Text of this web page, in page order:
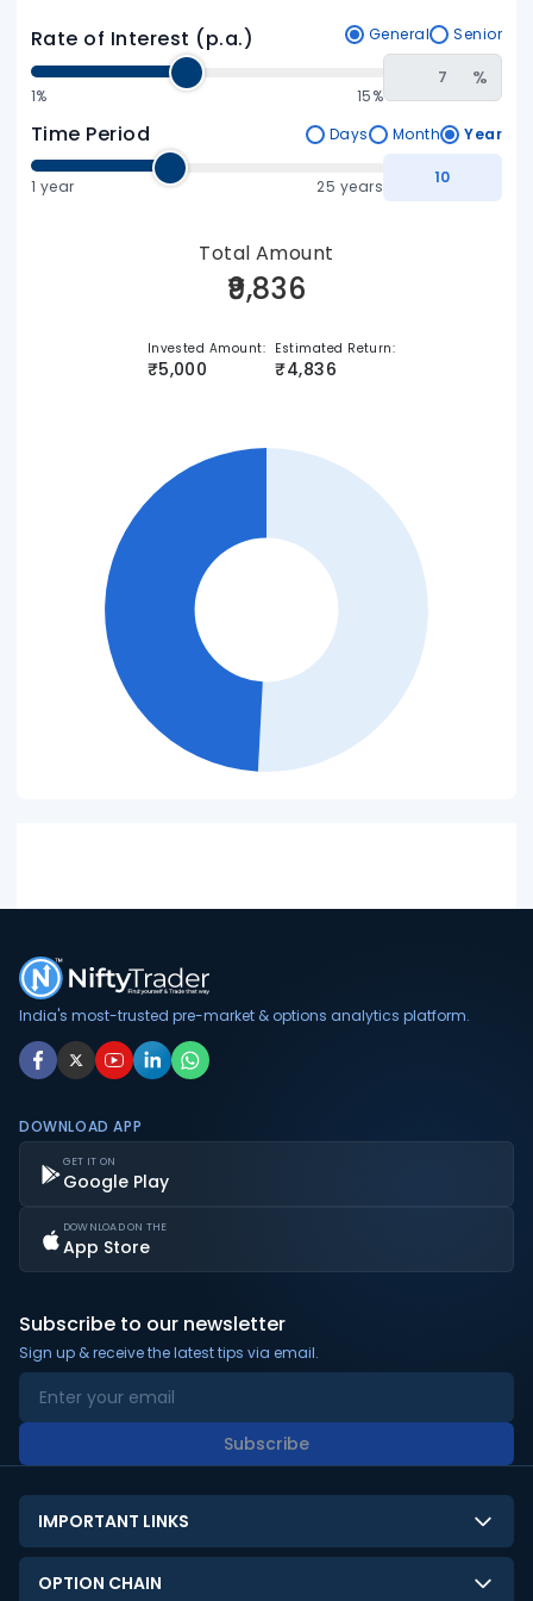
Rate of Interest (p.a.) General Senior
1% 15%
%
Time Period Days Month Year
1 year 25 years
Total Amount
9,836
Invested Amount:
₹5,000
Estimated Return:
₹4,836
India's most-trusted pre-market & options analytics platform.
DOWNLOAD APP
GET IT ON
Google Play
DOWNLOAD ON THE
App Store
Subscribe to our newsletter
Sign up & receive the latest tips via email.
Subscribe
IMPORTANT LINKS
About Us
OPTION CHAIN